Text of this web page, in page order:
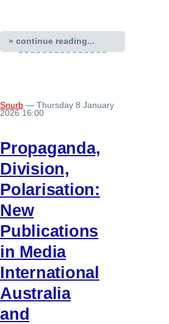
» continue reading...
Snurb — Thursday 8 January
2026 16:00
Propaganda,
Division,
Polarisation:
New
Publications
in Media
International
Australia
and